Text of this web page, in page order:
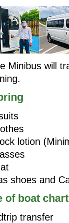
Minibus will
lotion
shoes and
of boat
transfer